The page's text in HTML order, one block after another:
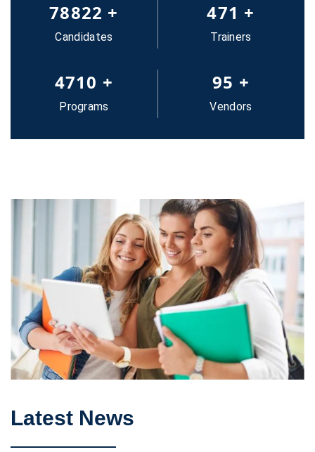
83652 +
Candidates
500 +
Trainers
5000 +
Programs
100 +
Vendors
Latest News